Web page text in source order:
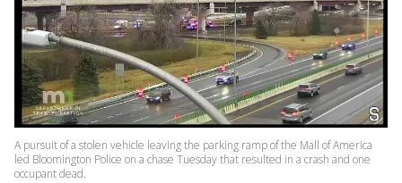
A pursuit of a stolen vehicle leaving the parking ramp of the Mall of America
led Bloomington Police on a chase Tuesday that resulted in a crash and one
occupant dead.